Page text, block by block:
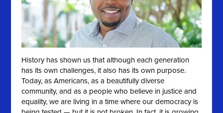
History has shown us that although each generation
has its own challenges, it also has its own purpose.
Today, as Americans, as a beautifully diverse
community, and as a people who believe in justice and
equality, we are living in a time where our democracy is